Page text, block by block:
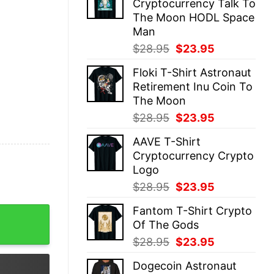
$28.95. $23.95.
Cryptocurrency Talk To
The Moon HODL Space
Man
$28.95 Original
was:
$28.95.
$23.95
is:
$23.95.
Floki T-Shirt Astronaut
Retirement Inu Coin To
The Moon
$28.95 Original
was:
$28.95.
$23.95
$23.95.
AAVE T-Shirt
Cryptocurrency Crypto
Logo
$28.95 Original
was:
$28.95.
$23.95
is:
Fantom T-Shirt Crypto
Of The Gods
$28.95 Original
was:
$23.95
is:
Dogecoin Astronaut
quantity